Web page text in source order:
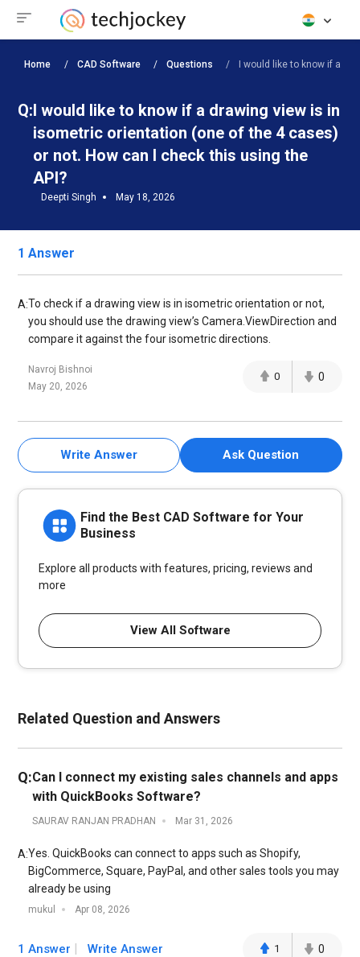
Home CAD Software Questions I would like to know if a
Q:I would like to know if a drawing view is in
isometric orientation (one of the 4 cases)
or not. How can I check this using the
API?
Deepti Singh May 18, 2026
1 Answer
A:To check if a drawing view is in isometric orientation or not,
you should use the drawing view’s Camera.ViewDirection and
compare it against the four isometric directions.
Navroj Bishnoi
May 20, 2026
0 0
Write Answer Ask Question
Find the Best CAD Software for Your
Business
Explore all products with features, pricing, reviews and
more
View All Software
Related Question and Answers
Q:Can I connect my existing sales channels and apps
with QuickBooks Software?
SAURAV RANJAN PRADHAN Mar 31, 2026
A:Yes. QuickBooks can connect to apps such as Shopify,
BigCommerce, Square, PayPal, and other sales tools you may
already be using
mukul Apr 08, 2026
1 Answer Write Answer 1 0